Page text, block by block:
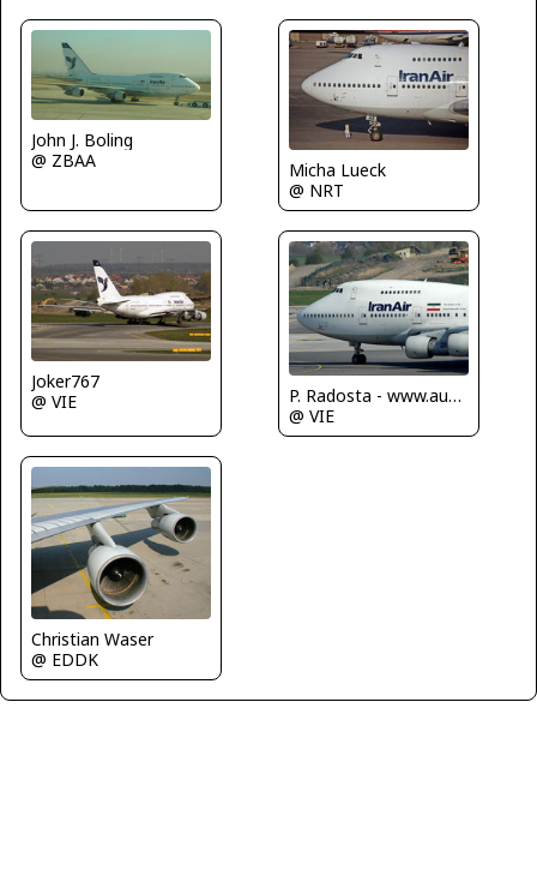
John J. Boling
@ ZBAA
Micha Lueck
@ NRT
Joker767
@ VIE
P. Radosta - www.austrianwings.info
@ VIE
Christian Waser
@ EDDK